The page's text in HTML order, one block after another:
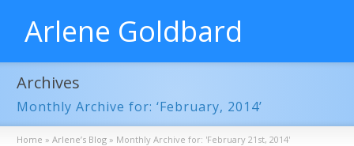
Arlene Goldbard
Archives
Monthly Archive for: ‘February, 2014’
Home » Arlene’s Blog » Monthly Archive for: 'February 21st, 2014'